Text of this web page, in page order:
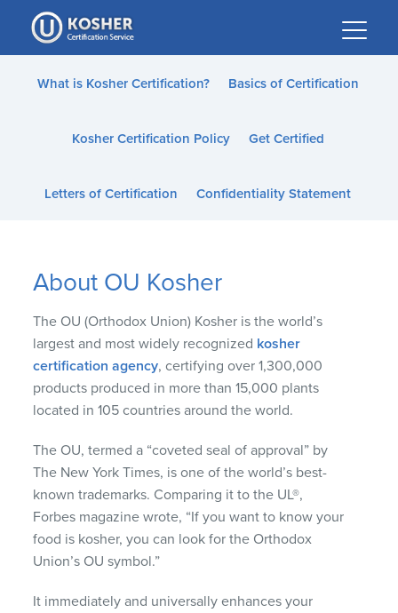
Please
note:
This
website
accessibility
What is Kosher Certification? Basics of Certification
Kosher Certification Policy Get Certified
Letters of Certification Confidentiality Statement
About OU Kosher
The OU (Orthodox Union) Kosher is the world’s
largest and most widely recognized kosher
certification agency, certifying over 1,300,000
products produced in more than 15,000 plants
located in 105 countries around the world.
The OU, termed a “coveted seal of approval” by
The New York Times, is one of the world’s best-
known trademarks. Comparing it to the UL®,
Forbes magazine wrote, “If you want to know your
food is kosher, you can look for the Orthodox
Union’s OU symbol.”
It immediately and universally enhances your